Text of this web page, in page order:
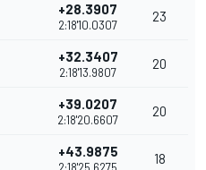
+28.3907
2:18'10.0307
23
+32.3407
2:18'13.9807
20
+39.0207
2:18'20.6607
20
+43.9875 18